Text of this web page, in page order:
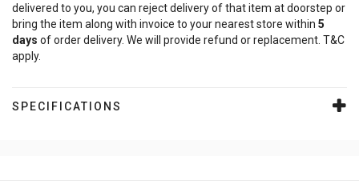
delivered to you, you can reject delivery of that item at doorstep or
bring the item along with invoice to your nearest store within 5
days of order delivery. We will provide refund or replacement. T&C
apply.
SPECIFICATIONS